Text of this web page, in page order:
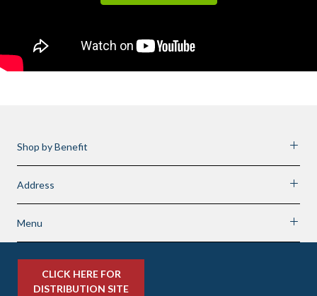
Shop by Benefit
Address
Menu
CLICK HERE FOR
DISTRIBUTION SITE